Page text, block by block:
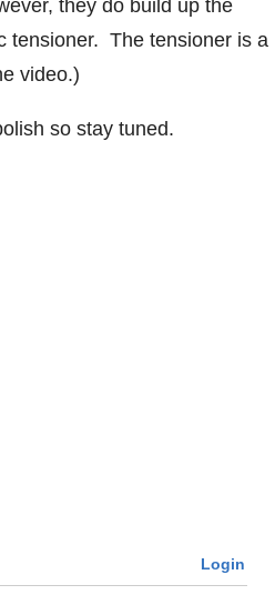
they do build up the
tensioner. The tensioner is a
video.)
so stay tuned.
Login